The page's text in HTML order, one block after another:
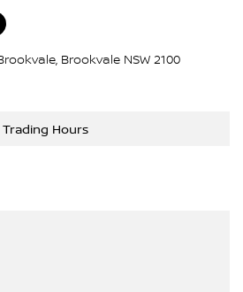
Tilt & Reach
Multi-Zone
Seats (Front)
Brookvale NSW 2100
Trading Hours